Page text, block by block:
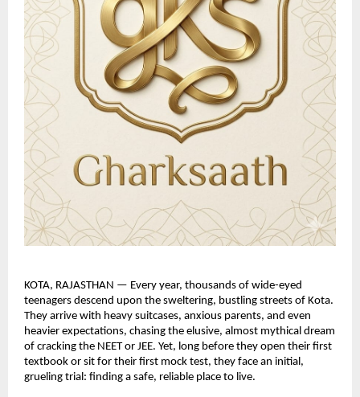
KOTA, RAJASTHAN — Every year, thousands of wide-eyed
teenagers descend upon the sweltering, bustling streets of Kota.
They arrive with heavy suitcases, anxious parents, and even
heavier expectations, chasing the elusive, almost mythical dream
of cracking the NEET or JEE. Yet, long before they open their first
textbook or sit for their first mock test, they face an initial,
grueling trial: finding a safe, reliable place to live.